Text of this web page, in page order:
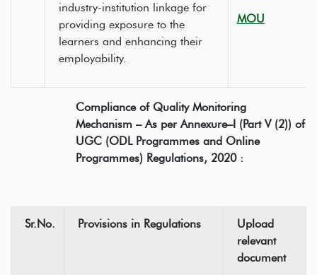
industry-institution linkage for
providing exposure to the
learners and enhancing their
employability.
MOU
Compliance of Quality Monitoring
Mechanism – As per Annexure–I (Part V (2)) of
UGC (ODL Programmes and Online
Programmes) Regulations, 2020 :
Sr.No. Provisions in Regulations
Upload
relevant
document